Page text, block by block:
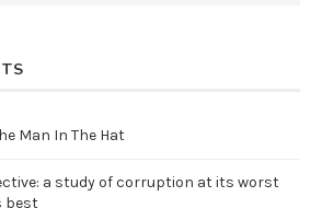
Man In The Hat
a study of corruption at its worst
best